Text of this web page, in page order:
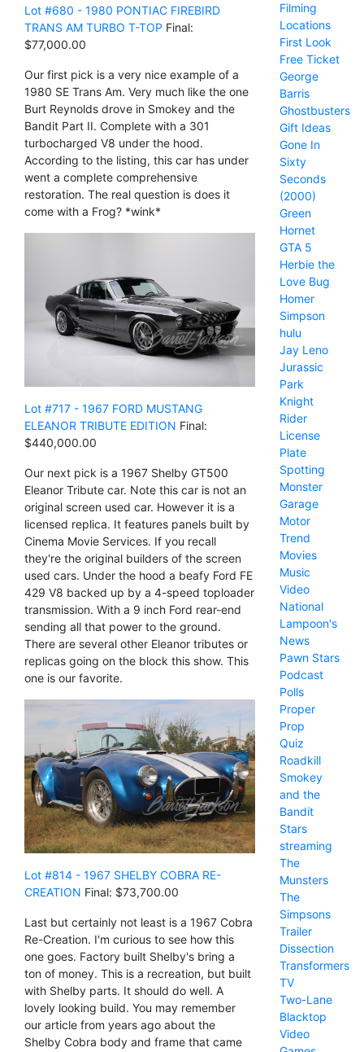
Lot #680 - 1980 PONTIAC FIREBIRD
TRANS AM TURBO T-TOP Final:
$77,000.00
Our first pick is a very nice example of a
1980 SE Trans Am. Very much like the one
Burt Reynolds drove in Smokey and the
Bandit Part II. Complete with a 301
turbocharged V8 under the hood.
According to the listing, this car has under
went a complete comprehensive
restoration. The real question is does it
come with a Frog? *wink*
Lot #717 - 1967 FORD MUSTANG
ELEANOR TRIBUTE EDITION Final:
$440,000.00
Our next pick is a 1967 Shelby GT500
Eleanor Tribute car. Note this car is not an
original screen used car. However it is a
licensed replica. It features panels built by
Cinema Movie Services. If you recall
they're the original builders of the screen
used cars. Under the hood a beafy Ford FE
429 V8 backed up by a 4-speed toploader
transmission. With a 9 inch Ford rear-end
sending all that power to the ground.
There are several other Eleanor tributes or
replicas going on the block this show. This
one is our favorite.
Lot #814 - 1967 SHELBY COBRA RE-
CREATION Final: $73,700.00
Last but certainly not least is a 1967 Cobra
Re-Creation. I'm curious to see how this
one goes. Factory built Shelby's bring a
ton of money. This is a recreation, but built
with Shelby parts. It should do well. A
lovely looking build. You may remember
our article from years ago about the
Shelby Cobra body and frame that came
Filming
Locations
First Look
Free Ticket
George
Barris
Ghostbusters
Gift Ideas
Gone In
Sixty
Seconds
(2000)
Green
Hornet
GTA 5
Herbie the
Love Bug
Homer
Simpson
hulu
Jay Leno
Jurassic
Park
Knight
Rider
License
Plate
Spotting
Monster
Garage
Motor
Trend
Movies
Music
Video
National
Lampoon's
News
Pawn Stars
Podcast
Polls
Proper
Prop
Quiz
Roadkill
Smokey
and the
Bandit
Stars
streaming
The
Munsters
The
Simpsons
Trailer
Dissection
Transformers
TV
Two-Lane
Blacktop
Video